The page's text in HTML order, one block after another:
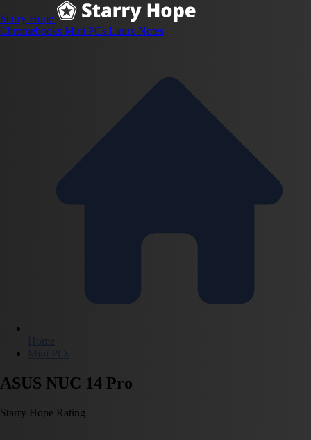
Starry Hope
Chromebooks Mini PCs Linux Notes
Home
Mini PCs
ASUS NUC 14 Pro
Starry Hope Rating